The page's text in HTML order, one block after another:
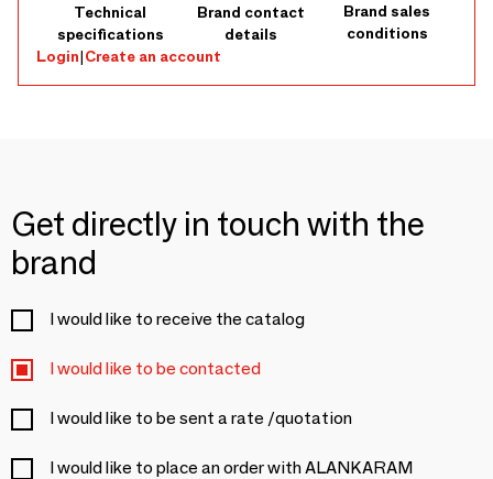
Technical
specifications
Brand contact
details
Brand sales
conditions
Login|Create an account
Get directly in touch with the
brand
I would like to receive the catalog
I would like to be contacted
I would like to be sent a rate /quotation
I would like to place an order with ALANKARAM